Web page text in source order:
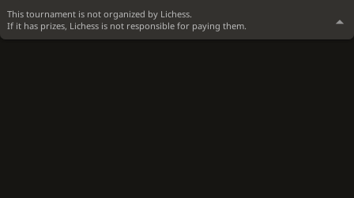
This tournament is not organized by Lichess.
If it has prizes, Lichess is not responsible for paying them.